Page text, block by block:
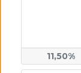
11,50%